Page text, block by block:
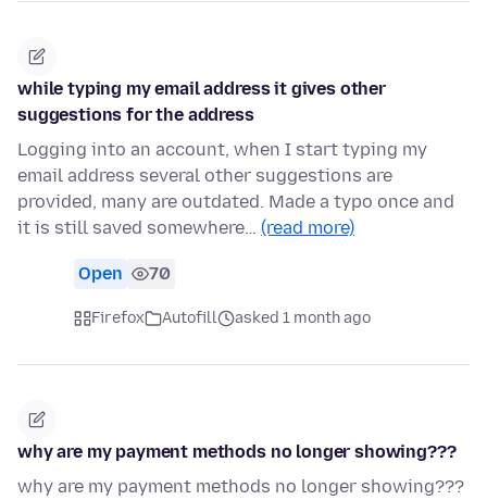
while typing my email address it gives other
suggestions for the address
Logging into an account, when I start typing my
email address several other suggestions are
provided, many are outdated. Made a typo once and
it is still saved somewhere… (read more)
Open 70
Firefox Autofill asked 1 month ago
why are my payment methods no longer showing???
why are my payment methods no longer showing???